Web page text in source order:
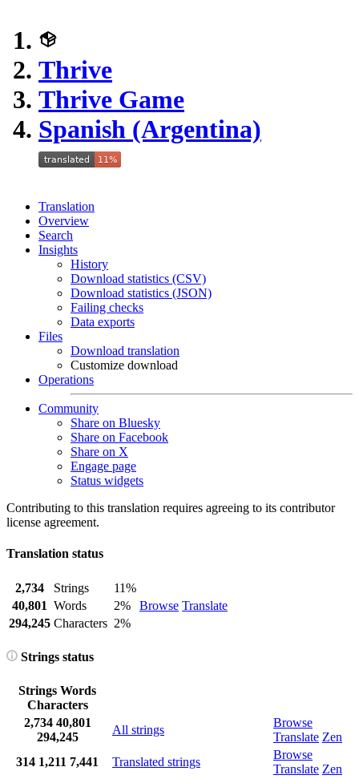
Thrive
Thrive Game
Spanish (Argentina)
Translation
Overview
Search
Insights
History
Download statistics (CSV)
Download statistics (JSON)
Failing checks
Data exports
Files
Download translation
Customize download
Operations
Community
Share on Bluesky
Share on Facebook
Share on X
Engage page
Status widgets
Contributing to this translation requires agreeing to its contributor
license agreement.
Translation status
2,734 Strings
11%
Browse Translate
40,801 Words
2%
294,245 Characters 2%
Strings status
Strings Words
Characters
2,734 40,801
294,245
All strings
Browse
Translate Zen
314 1,211 7,441 Translated strings
Browse
Translate Zen